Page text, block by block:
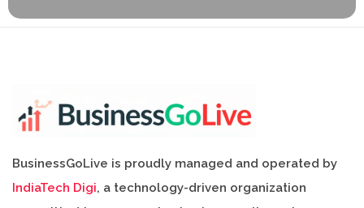
BusinessGoLive is proudly managed and operated by
IndiaTech Digi, a technology-driven organization